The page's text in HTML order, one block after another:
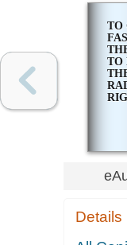
TO
TO
Details